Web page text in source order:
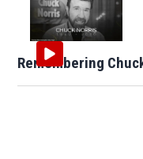
Remembering